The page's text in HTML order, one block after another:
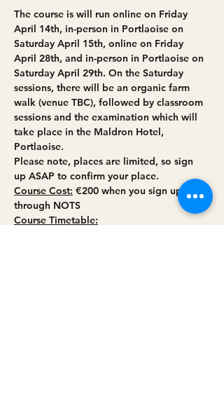
The course is will run online on Friday
April 14th, in-person in Portlaoise on
Saturday April 15th, online on Friday
April 28th, and in-person in Portlaoise on
Saturday April 29th. On the Saturday
sessions, there will be an organic farm
walk (venue TBC), followed by classroom
sessions and the examination which will
take place in the Maldron Hotel,
Portlaoise.
Please note, places are limited, so sign
up ASAP to confirm your place.
Course Cost: €200 when you sign up
through NOTS
Course Timetable: